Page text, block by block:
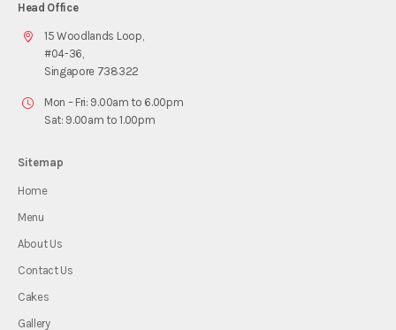
Head Office
15 Woodlands Loop,
#04-36,
Singapore 738322
Mon – Fri: 9.00am to 6.00pm
Sat: 9.00am to 1.00pm
Sitemap
Home
Menu
About Us
Contact Us
Cakes
Gallery